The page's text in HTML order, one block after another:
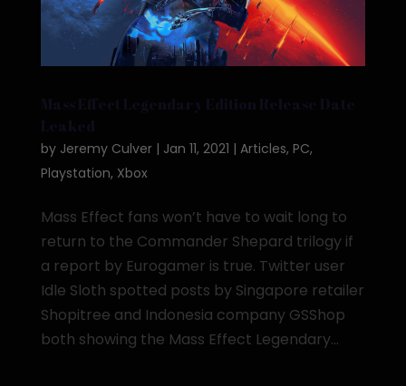
Mass Effect Legendary Edition Release Date
by Jeremy Culver| Jan 11, 2021 | Articles, PC,
Playstation, Xbox
Mass Effect fans won’t have to wait long to
return to the Commander Shepard trilogy if
a report by Eurogamer is true. Twitter user
Idle Sloth spotted posts by Singapore retailer
Shopitree and Indonesia company GSShop
both showing the Mass Effect Legendary...